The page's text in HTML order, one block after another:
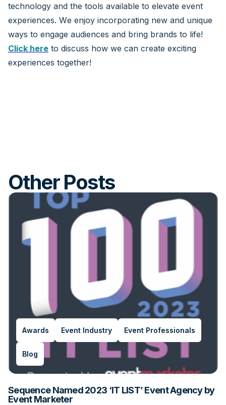
technology and the tools available to elevate event
experiences. We enjoy incorporating new and unique
ways to engage audiences and bring brands to life!
Click here to discuss how we can create exciting
experiences together!
Other Posts
Awards Event Industry Event Professionals
Blog
Sequence Named 2023 ‘IT LIST’ Event Agency by
Event Marketer